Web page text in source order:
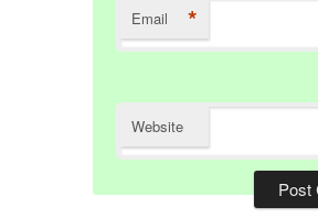
Email *
Website